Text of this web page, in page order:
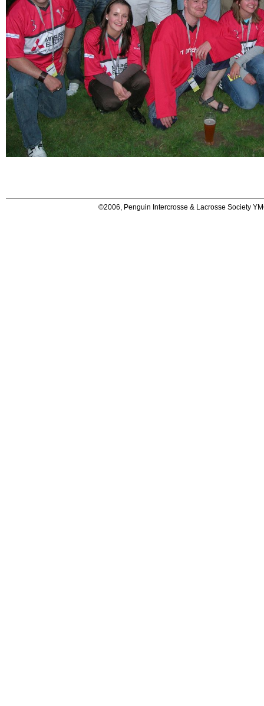
©2006, Penguin Intercrosse & Lacrosse Society